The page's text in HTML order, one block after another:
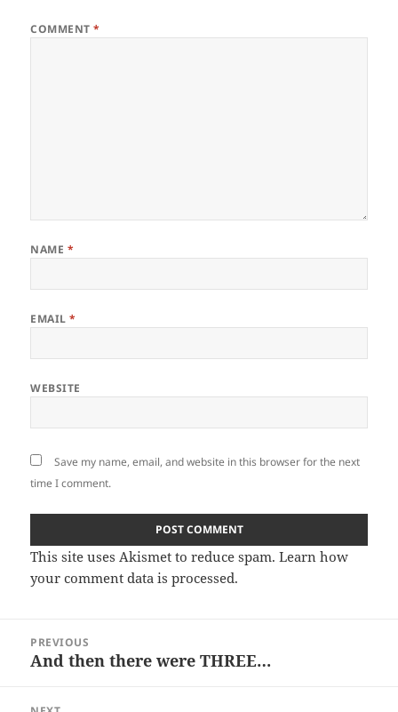
COMMENT*
NAME *
EMAIL*
WEBSITE
Save my name, email, and website in this browser for the next
time I comment.
This site uses Akismet to reduce spam.Learn how
your comment data is processed.
navigation
PREVIOUS
Previous
And then there were THREE…